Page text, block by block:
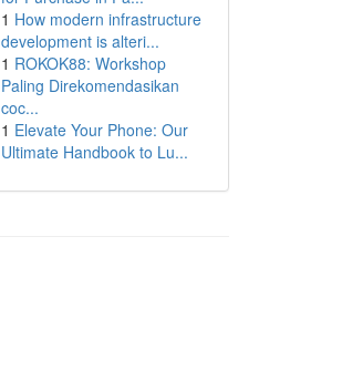
1 How modern infrastructure
development is alteri...
1 ROKOK88: Workshop
Paling Direkomendasikan
coc...
1 Elevate Your Phone: Our
Ultimate Handbook to Lu...